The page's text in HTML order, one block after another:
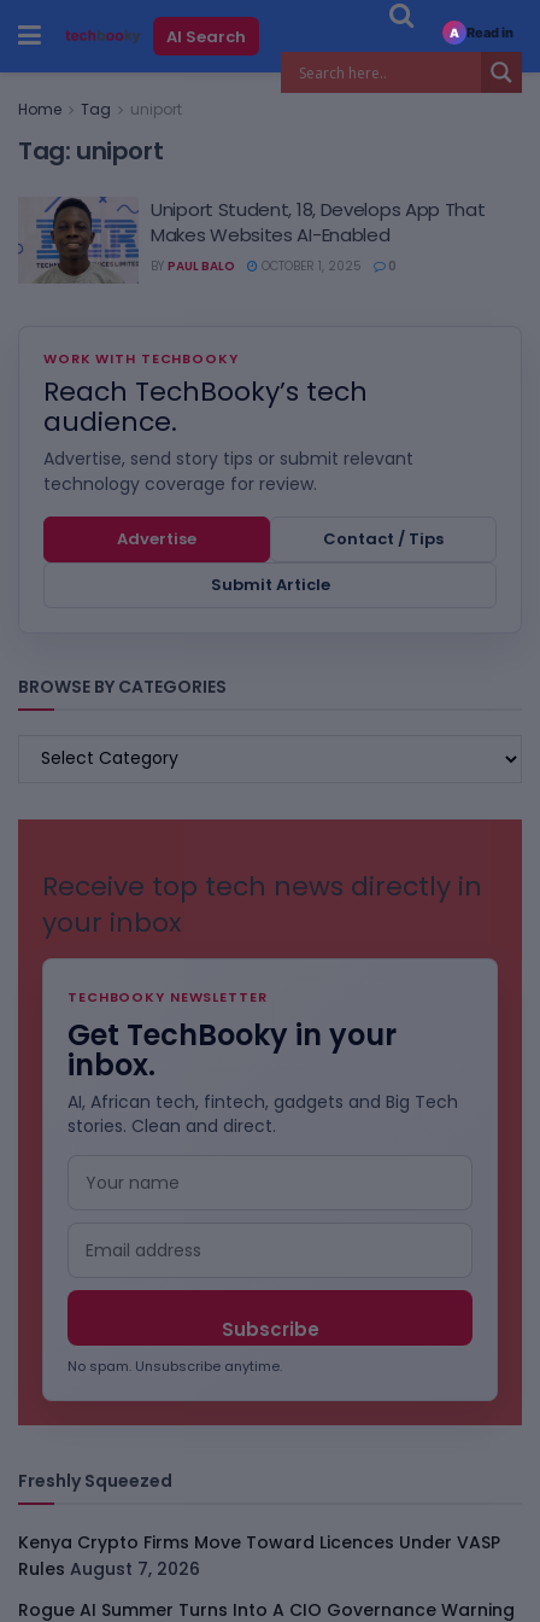
AI Search
Home Tag uniport
Tag: uniport
Uniport Student, 18, Develops App That
Makes Websites AI-Enabled
BY PAUL BALO OCTOBER 1, 2025 0
WORK WITH TECHBOOKY
Reach TechBooky’s tech
audience.
Advertise, send story tips or submit relevant
technology coverage for review.
Advertise
Contact / Tips
Submit Article
BROWSE BY CATEGORIES
BROWSE
Receive top tech news directly in
your inbox
TECHBOOKY NEWSLETTER
Get TechBooky in your
inbox.
AI, African tech, fintech, gadgets and Big Tech
stories. Clean and direct.
No spam. Unsubscribe anytime.
Freshly Squeezed
Kenya Crypto Firms Move Toward Licences Under VASP
Rules August 7, 2026
Rogue AI Summer Turns Into A CIO Governance Warning
A Read in